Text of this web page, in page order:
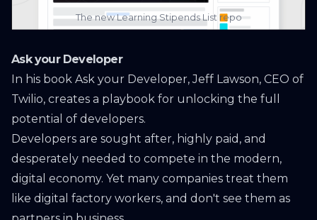
The new Learning Stipends List repo
Ask your Developer
In his book Ask your Developer, Jeff Lawson, CEO of
Twilio, creates a playbook for unlocking the full
potential of developers.
Developers are sought after, highly paid, and
desperately needed to compete in the modern,
digital economy. Yet many companies treat them
like digital factory workers, and don't see them as